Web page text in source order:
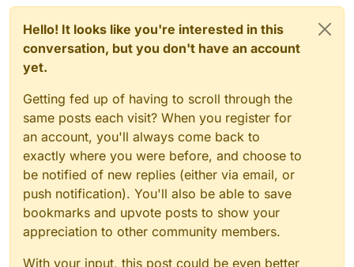
Hello! It looks like you're interested in this
conversation, but you don't have an account
yet.
Getting fed up of having to scroll through the
same posts each visit? When you register for
an account, you'll always come back to
exactly where you were before, and choose to
be notified of new replies (either via email, or
push notification). You'll also be able to save
bookmarks and upvote posts to show your
appreciation to other community members.
With your input, this post could be even better